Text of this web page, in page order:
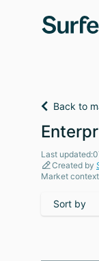
Back to
Last
Created by
Market
Sort by